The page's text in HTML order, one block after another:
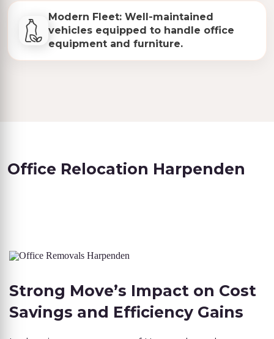
Modern Fleet: Well-maintained
vehicles equipped to handle office
equipment and furniture.
Office Relocation Harpenden
Strong Move’s Impact on Cost
Savings and Efficiency Gains